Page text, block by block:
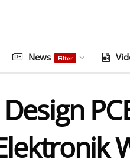
News Filter